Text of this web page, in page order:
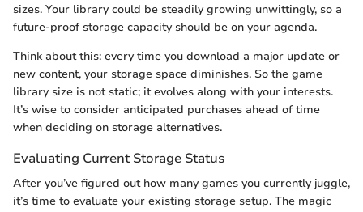
sizes. Your library could be steadily growing unwittingly, so a
future-proof storage capacity should be on your agenda.
Think about this: every time you download a major update or
new content, your storage space diminishes. So the game
library size is not static; it evolves along with your interests.
It’s wise to consider anticipated purchases ahead of time
when deciding on storage alternatives.
Evaluating Current Storage Status
After you’ve figured out how many games you currently juggle,
it’s time to evaluate your existing storage setup. The magic